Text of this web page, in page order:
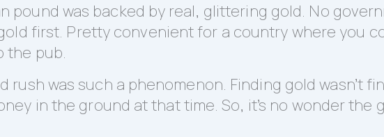
pound was backed by real, glittering gold. No
first. Pretty convenient for a country where you
the pub.
was such a phenomenon. Finding gold wasn’t
in the ground at that time. So, it’s no wonder the